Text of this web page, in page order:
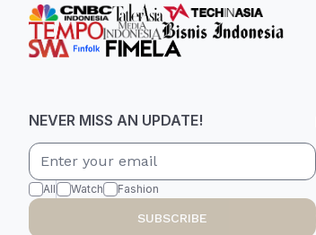
NEVER MISS AN UPDATE!
All Watch Fashion
SUBSCRIBE